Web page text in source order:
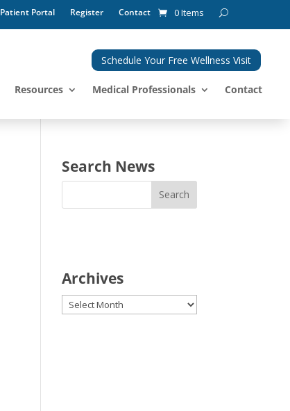
Patient Portal Register Contact 0 Items
Schedule Your Free Wellness Visit
Resources Medical Professionals Contact
Search News
Archives
Archives